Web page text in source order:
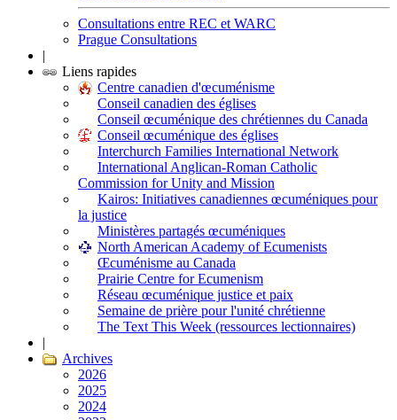
Consultations entre REC et WARC
Prague Consultations
|
Liens rapides
Centre canadien d'œcuménisme
Conseil canadien des églises
Conseil œcuménique des chrétiennes du Canada
Conseil œcuménique des églises
Interchurch Families International Network
International Anglican-Roman Catholic
Commission for Unity and Mission
Kairos: Initiatives canadiennes œcuméniques pour
la justice
Ministères partagés œcuméniques
North American Academy of Ecumenists
Œcuménisme au Canada
Prairie Centre for Ecumenism
Réseau œcuménique justice et paix
Semaine de prière pour l'unité chrétienne
The Text This Week (ressources lectionnaires)
|
Archives
2026
2025
2024